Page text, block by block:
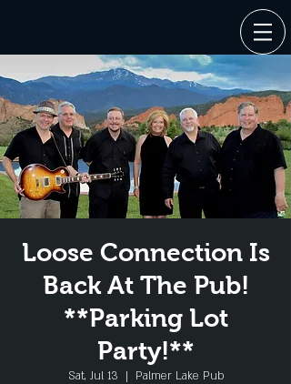
Loose Connection Is
Back At The Pub!
**Parking Lot
Party!**
Sat, Jul 13
  |
Palmer Lake Pub